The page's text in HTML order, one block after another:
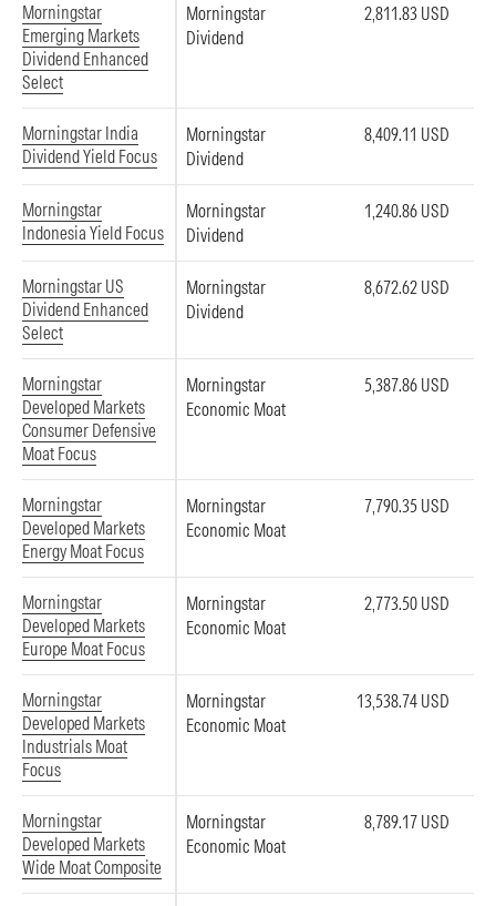
Morningstar
Emerging Markets
Dividend Enhanced
Select
Morningstar
Dividend
2,811.83 USD
Morningstar India
Dividend Yield Focus
Morningstar
Dividend
8,409.11 USD
Morningstar
Indonesia Yield Focus
Morningstar
Dividend
1,240.86 USD
Morningstar US
Dividend Enhanced
Select
Morningstar
Dividend
8,672.62 USD
Morningstar
Developed Markets
Consumer Defensive
Moat Focus
Morningstar
Economic Moat
5,387.86 USD
Morningstar
Developed Markets
Energy Moat Focus
Morningstar
Economic Moat
7,790.35 USD
Morningstar
Developed Markets
Europe Moat Focus
Morningstar
Economic Moat
2,773.50 USD
Morningstar
Developed Markets
Industrials Moat
Focus
Morningstar
Economic Moat
13,538.74 USD
Morningstar
Developed Markets
Wide Moat Composite
Morningstar
Economic Moat
8,789.17 USD